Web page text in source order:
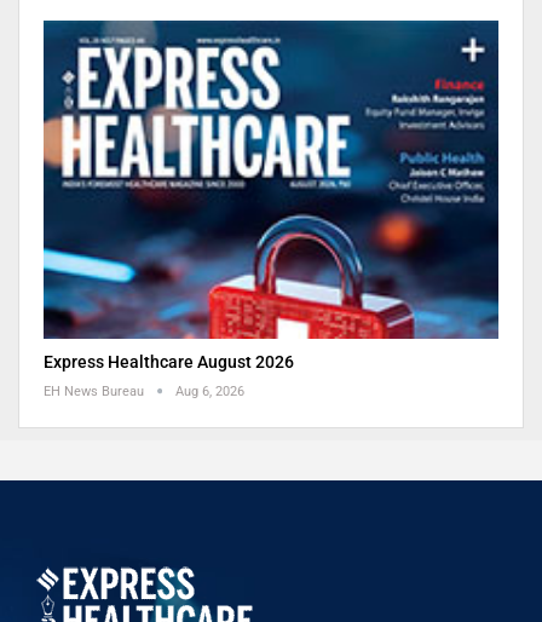
Express Healthcare August 2026
EH News Bureau Aug 6, 2026